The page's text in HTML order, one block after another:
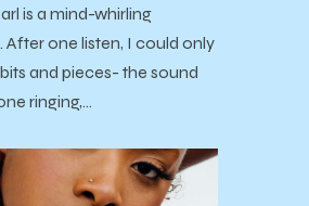
is a mind-whirling
After one listen, I could only
and pieces- the sound
ringing,…